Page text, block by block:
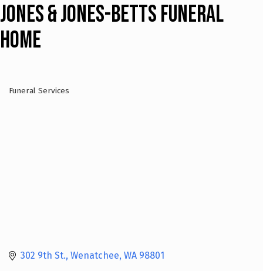
Jones & Jones-Betts Funeral
Home
Funeral Services
302 9th St. Wenatchee WA 98801